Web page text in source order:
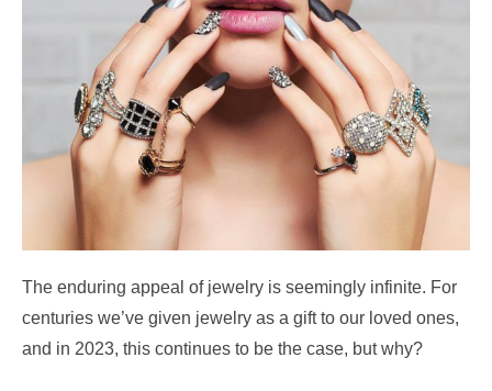
The enduring appeal of jewelry is seemingly infinite. For
centuries we’ve given jewelry as a gift to our loved ones,
and in 2023, this continues to be the case, but why?